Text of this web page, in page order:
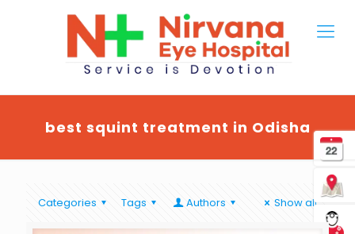
best squint treatment in Odisha
Categories Tags Authors Show all